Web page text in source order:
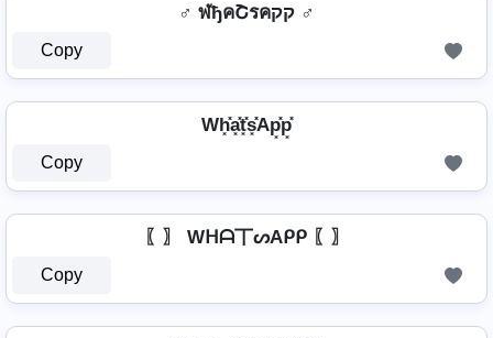
♂️ ฬђคՇรคקק ♂️
Copy
Wh͓̽a͓̽t͓̽s͓̽Ap͓̽p͓̽
Copy
〖〗 Wᕼᗩ丅ᔕAᑭᑭ 〖〗
Copy